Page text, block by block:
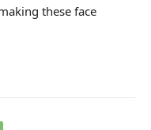
these face